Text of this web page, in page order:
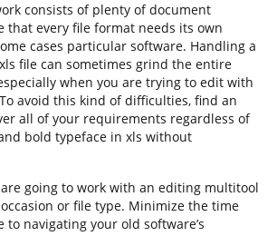
consists of plenty of document
that every file format needs its own
cases particular software. Handling a
file can sometimes grind the entire
when you are trying to edit with
avoid this kind of difficulties, find an
all of your requirements regardless of
bold typeface in xls without
going to work with an editing multitool
or file type. Minimize the time
to navigating your old software’s